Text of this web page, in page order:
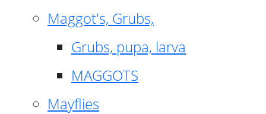
Maggot's, Grubs,
Grubs, pupa, larva
MAGGOTS
Mayflies